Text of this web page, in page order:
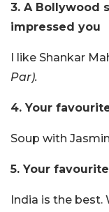
3. A Bollywood
impressed you
I like Shankar
Par).
4. Your
Soup with
5. Your
India is the best.